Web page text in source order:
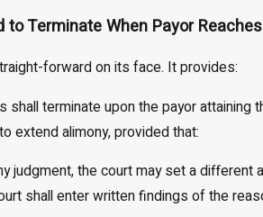
Terminate When Payor
forward on its face. It provides:
terminate upon the payor attaining
extend alimony, provided that:
judgment, the court may set a
shall enter written findings of the